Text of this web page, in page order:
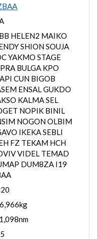
HELEN2 MAIKO
SHION SOUJA
YAKMO STAGE
BULGA KPO
CUN BIGOB
ENSAL GUKDO
KALMA SEL
NOPIK BINIL
NOGON OLBIM
IKEKA SEBLI
FZ TEKAM HCH
VIDEL TEMAD
DUM8ZA I19
6,966kg
1,098nm